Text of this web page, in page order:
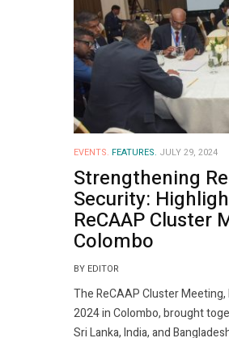
EVENTS. FEATURES. JULY 29, 2024
Strengthening
Security:
ReCAAP Cluster
Colombo
BY EDITOR
The ReCAAP Cluster
2024 in Colombo, brought
Sri Lanka, India, and